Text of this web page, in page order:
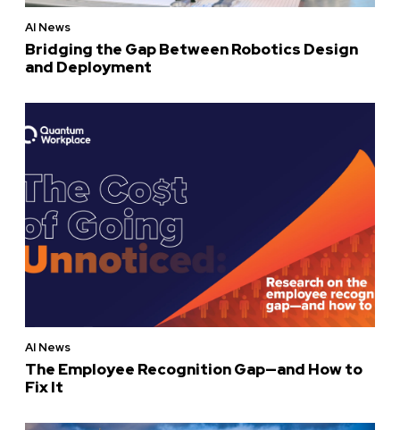
AI News
Bridging the Gap Between Robotics Design
and Deployment
AI News
The Employee Recognition Gap—and How to
Fix It